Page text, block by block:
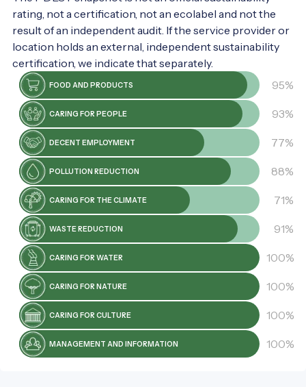
rating, not a certification, not an ecolabel and not the
result of an independent audit. If the service provider or
location holds an external, independent sustainability
certification, we indicate that separately.
FOOD AND PRODUCTS 95%
CARING FOR PEOPLE 93%
DECENT EMPLOYMENT 77%
POLLUTION REDUCTION 88%
CARING FOR THE CLIMATE 71%
WASTE REDUCTION 91%
CARING FOR WATER 100%
CARING FOR NATURE 100%
CARING FOR CULTURE 100%
MANAGEMENT AND INFORMATION 100%